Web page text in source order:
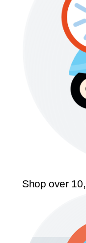
Shop over